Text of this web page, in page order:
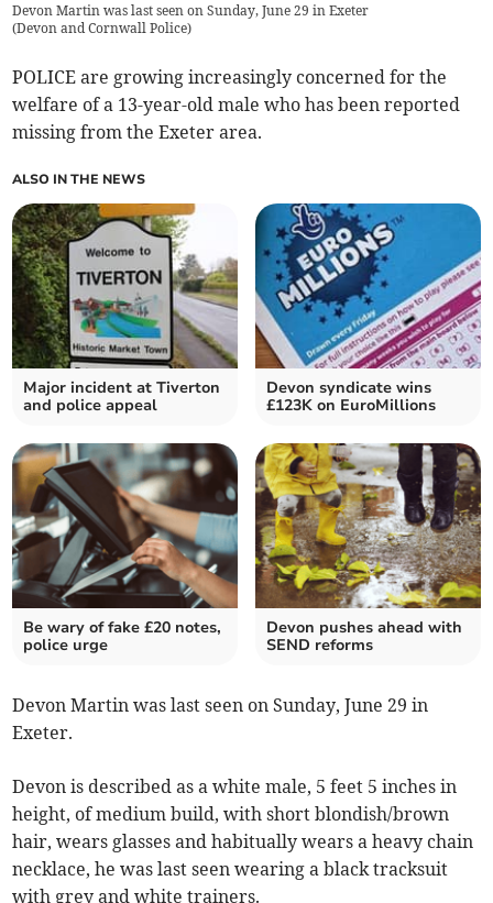
Devon Martin was last seen on Sunday, June 29 in Exeter
(Devon and Cornwall Police)
POLICE are growing increasingly concerned for the
welfare of a 13-year-old male who has been reported
missing from the Exeter area.
ALSO IN THE NEWS
Major incident at Tiverton
and police appeal
Devon syndicate wins
£123K on EuroMillions
Be wary of fake £20 notes,
police urge
Devon pushes ahead with
SEND reforms
Devon Martin was last seen on Sunday, June 29 in
Exeter.
Devon is described as a white male, 5 feet 5 inches in
height, of medium build, with short blondish/brown
hair, wears glasses and habitually wears a heavy chain
necklace, he was last seen wearing a black tracksuit
with grey and white trainers.